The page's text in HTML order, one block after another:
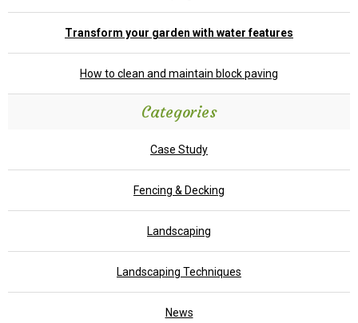
Transform your garden with water features
How to clean and maintain block paving
Categories
Case Study
Fencing & Decking
Landscaping
Landscaping Techniques
News